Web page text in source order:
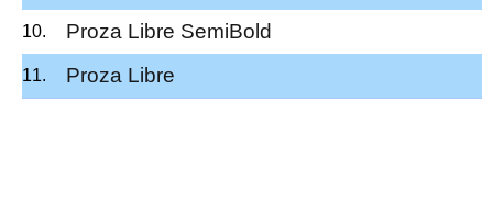
Proza Libre SemiBold
Proza Libre